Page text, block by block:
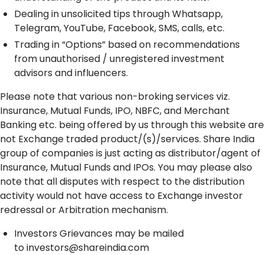
Dealing in unsolicited tips through Whatsapp,
Telegram, YouTube, Facebook, SMS, calls, etc.
Trading in “Options” based on recommendations
from unauthorised / unregistered investment
advisors and influencers.
Please note that various non-broking services viz.
Insurance, Mutual Funds, IPO, NBFC, and Merchant
Banking etc. being offered by us through this website are
not Exchange traded product/(s)/services. Share India
group of companies is just acting as distributor/agent of
Insurance, Mutual Funds and IPOs. You may please also
note that all disputes with respect to the distribution
activity would not have access to Exchange investor
redressal or Arbitration mechanism.
Investors Grievances may be mailed
toinvestors@shareindia.com